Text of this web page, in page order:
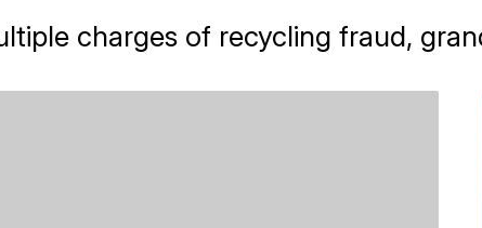
charges of recycling fraud,